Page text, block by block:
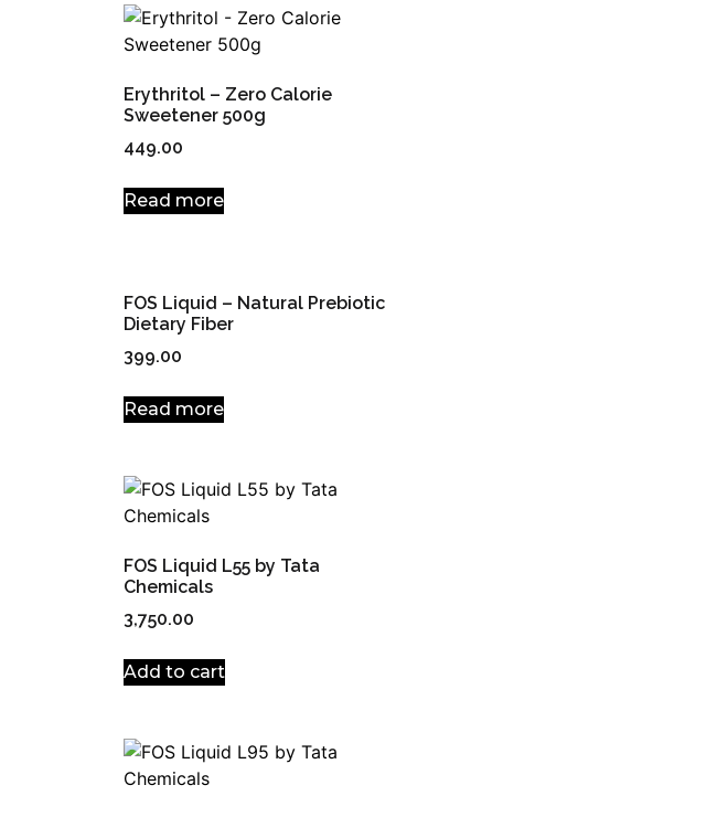
Erythritol – Zero Calorie
Sweetener 500g
449.00
Read more
FOS Liquid – Natural Prebiotic
Dietary Fiber
399.00
Read more
FOS Liquid L55 by Tata
Chemicals
3,750.00
Add to cart